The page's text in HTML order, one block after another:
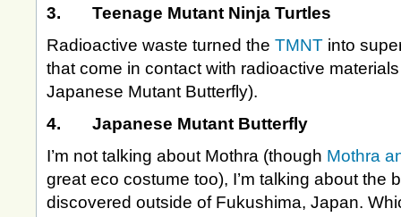
3. Teenage Mutant Ninja Turtles
Radioactive waste turned the TMNT into
that come in contact with radioactive
Japanese Mutant Butterfly).
4. Japanese Mutant Butterfly
I’m not talking about Mothra (though Mothra
great eco costume too), I’m talking about the
discovered outside of Fukushima, Japan.